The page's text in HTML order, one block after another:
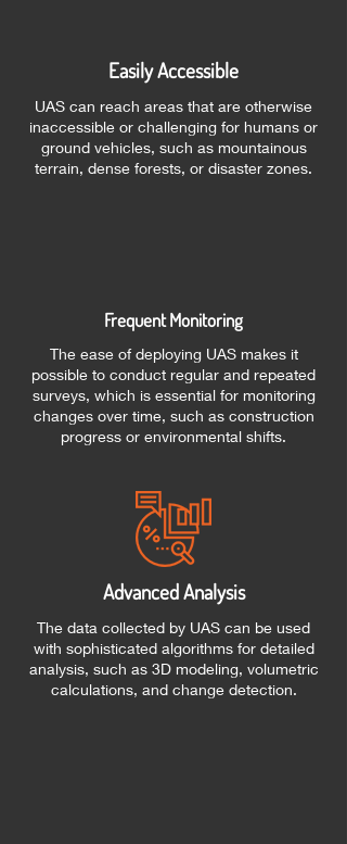
Easily Accessible
UAS can reach areas that are otherwise
inaccessible or challenging for humans or
ground vehicles, such as mountainous
terrain, dense forests, or disaster zones.
Frequent Monitoring
The ease of deploying UAS makes it
possible to conduct regular and repeated
surveys, which is essential for monitoring
changes over time, such as construction
progress or environmental shifts.
Advanced Analysis
The data collected by UAS can be used
with sophisticated algorithms for detailed
analysis, such as 3D modeling, volumetric
calculations, and change detection.